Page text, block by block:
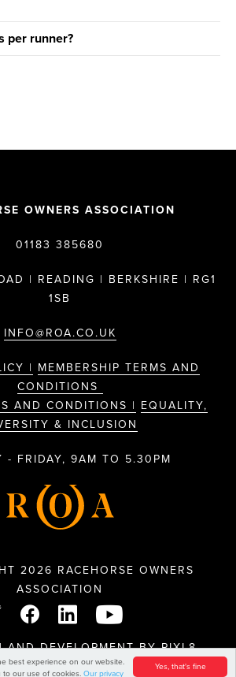
Yes, that's fine
best experience on our website.
to our use of cookies. Our privacy
per runner?
OWNERS ASSOCIATION
01183 385680
| READING | BERKSHIRE | RG1
1SB
INFO@ROA.CO.UK
| MEMBERSHIP TERMS AND
CONDITIONS
AND CONDITIONS | EQUALITY,
& INCLUSION
- FRIDAY, 9AM TO 5.30PM
2026 RACEHORSE OWNERS
ASSOCIATION
AND DEVELOPMENT BYPIXL8